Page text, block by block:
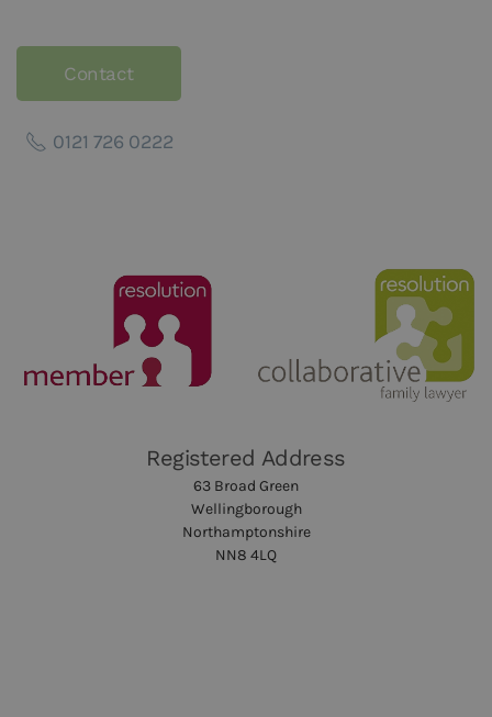
Contact
0121 726 0222
Registered Address
63 Broad Green
Wellingborough
Northamptonshire
NN8 4LQ